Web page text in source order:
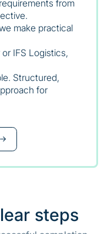
from
make practical
IFS Logistics,
Structured,
for
steps